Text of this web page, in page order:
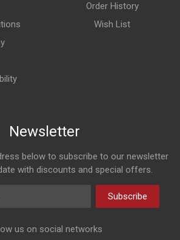
Order History
Wish List
Newsletter
below to subscribe to our newsletter
with discounts and special offers.
Subscribe
us on social networks